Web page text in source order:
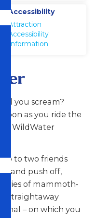
Accessibility
Attraction
Accessibility
Information
you scream?
soon as you ride the
at WildWater
to two friends
and push off,
of mammoth-
straightaway
– on which you